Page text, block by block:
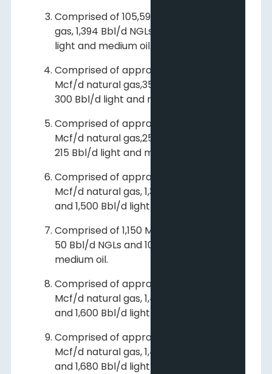
Comprised of 105,599 Mcf/d natural
gas, 1,394 Bbl/d NGLs and 1,143 Bbl/d
light and medium oil.
Comprised of approximately 3,000
Mcf/d natural gas,350 Bbl/d NGLs and
300 Bbl/d light and medium oil.
Comprised of approximately 2,100
Mcf/d natural gas,250 Bbl/d NGLs and
215 Bbl/d light and medium oil.
Comprised of approximately 107,400
Mcf/d natural gas, 1,350 Bbl/d NGLs
and 1,500 Bbl/d light and medium oil.
Comprised of 1,150 Mcf/d natural gas,
50 Bbl/d NGLs and 10 Bbl/d light and
medium oil.
Comprised of approximately 102,000
Mcf/d natural gas, 1,400 Bbl/d NGLs
and 1,600 Bbl/d light and medium oil.
Comprised of approximately 107,000
Mcf/d natural gas, 1,470 Bbl/d NGLs
and 1,680 Bbl/d light and medium oil.